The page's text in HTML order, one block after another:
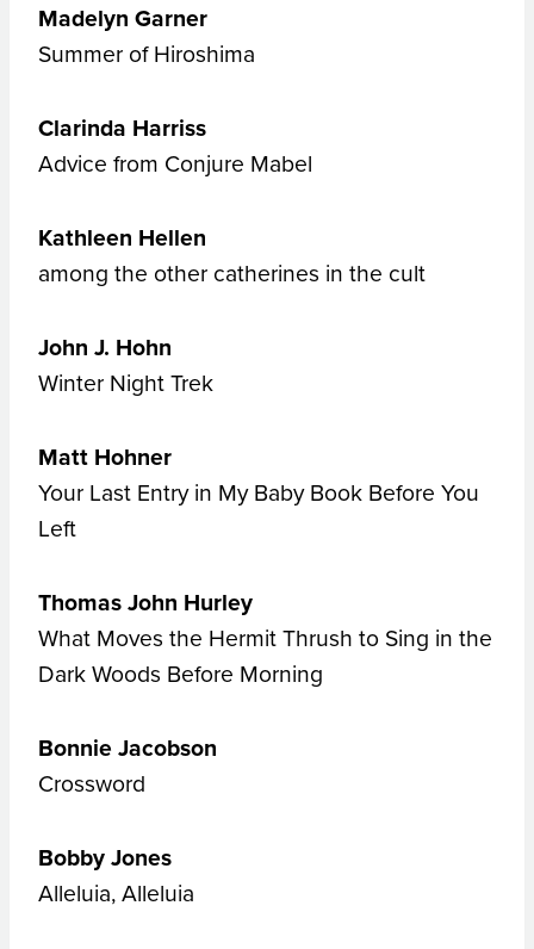
Madelyn Garner
Summer of Hiroshima
Clarinda Harriss
Advice from Conjure Mabel
Kathleen Hellen
among the other catherines in the cult
John J. Hohn
Winter Night Trek
Matt Hohner
Your Last Entry in My Baby Book Before You
Left
Thomas John Hurley
What Moves the Hermit Thrush to Sing in the
Dark Woods Before Morning
Bonnie Jacobson
Crossword
Bobby Jones
Alleluia, Alleluia